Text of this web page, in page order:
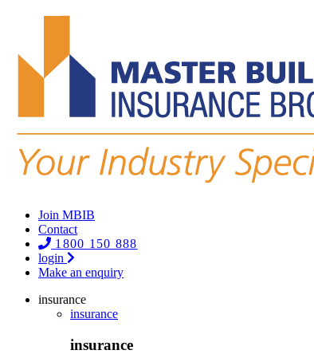
Join MBIB
Contact
1800 150 888
login
Make an enquiry
insurance
insurance
insurance